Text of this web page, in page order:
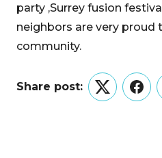
party ,Surrey fusion
neighbors are very
community.
Share post:
Twitter